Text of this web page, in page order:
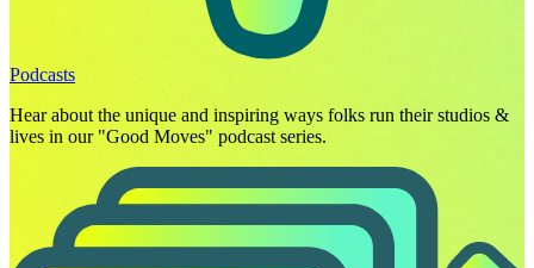
Podcasts
Hear about the unique and inspiring ways folks run their studios &
lives in our "Good Moves" podcast series.